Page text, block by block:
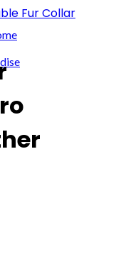
Fur Collar